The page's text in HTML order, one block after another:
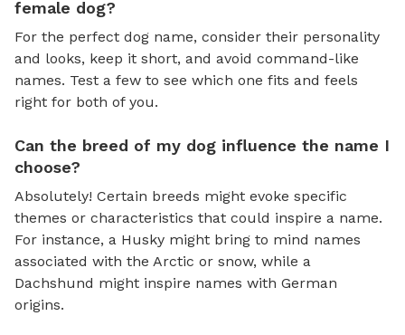
female dog?
For the perfect dog name, consider their personality
and looks, keep it short, and avoid command-like
names. Test a few to see which one fits and feels
right for both of you.
Can the breed of my dog influence the name I
choose?
Absolutely! Certain breeds might evoke specific
themes or characteristics that could inspire a name.
For instance, a Husky might bring to mind names
associated with the Arctic or snow, while a
Dachshund might inspire names with German
origins.